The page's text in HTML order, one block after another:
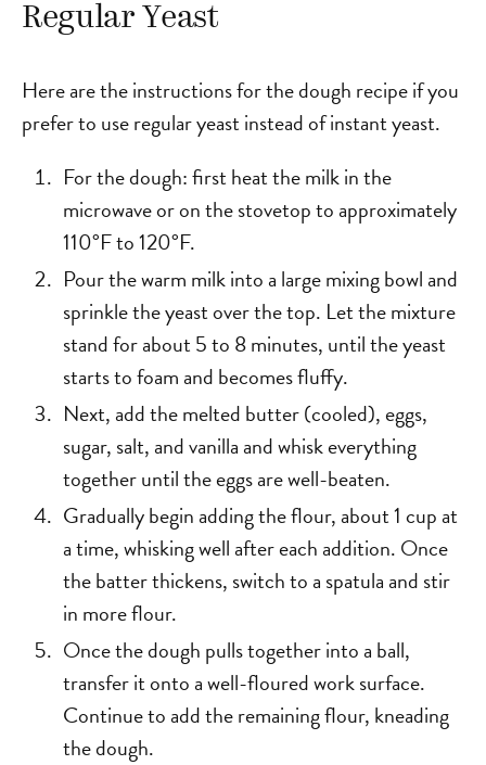
Regular Yeast
Here are the instructions for the dough recipe if you
prefer to use regular yeast instead of instant yeast.
For the dough: first heat the milk in the
microwave or on the stovetop to approximately
110°F to 120°F.
Pour the warm milk into a large mixing bowl and
sprinkle the yeast over the top. Let the mixture
stand for about 5 to 8 minutes, until the yeast
starts to foam and becomes fluffy.
Next, add the melted butter (cooled), eggs,
sugar, salt, and vanilla and whisk everything
together until the eggs are well-beaten.
Gradually begin adding the flour, about 1 cup at
a time, whisking well after each addition. Once
the batter thickens, switch to a spatula and stir
in more flour.
Once the dough pulls together into a ball,
transfer it onto a well-floured work surface.
Continue to add the remaining flour, kneading
the dough.